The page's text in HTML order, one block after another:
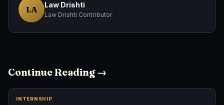
LA Law Drishti
Law Drishti Contributor
Continue Reading →
INTERNSHIP